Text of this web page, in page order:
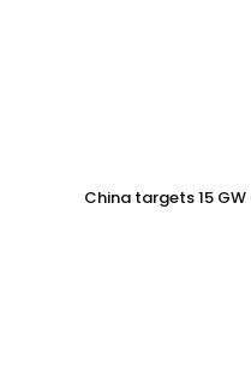
China targets 15